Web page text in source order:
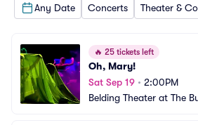
Any Date Concerts Theater &
🔥 25 tickets left
Oh, Mary!
Sat Sep 19 • 2:00PM
Belding Theater at The